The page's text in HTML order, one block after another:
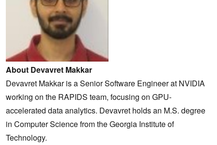
About Devavret Makkar
Devavret Makkar is a Senior Software Engineer at NVIDIA
working on the RAPIDS team, focusing on GPU-
accelerated data analytics. Devavret holds an M.S. degree
in Computer Science from the Georgia Institute of
Technology.